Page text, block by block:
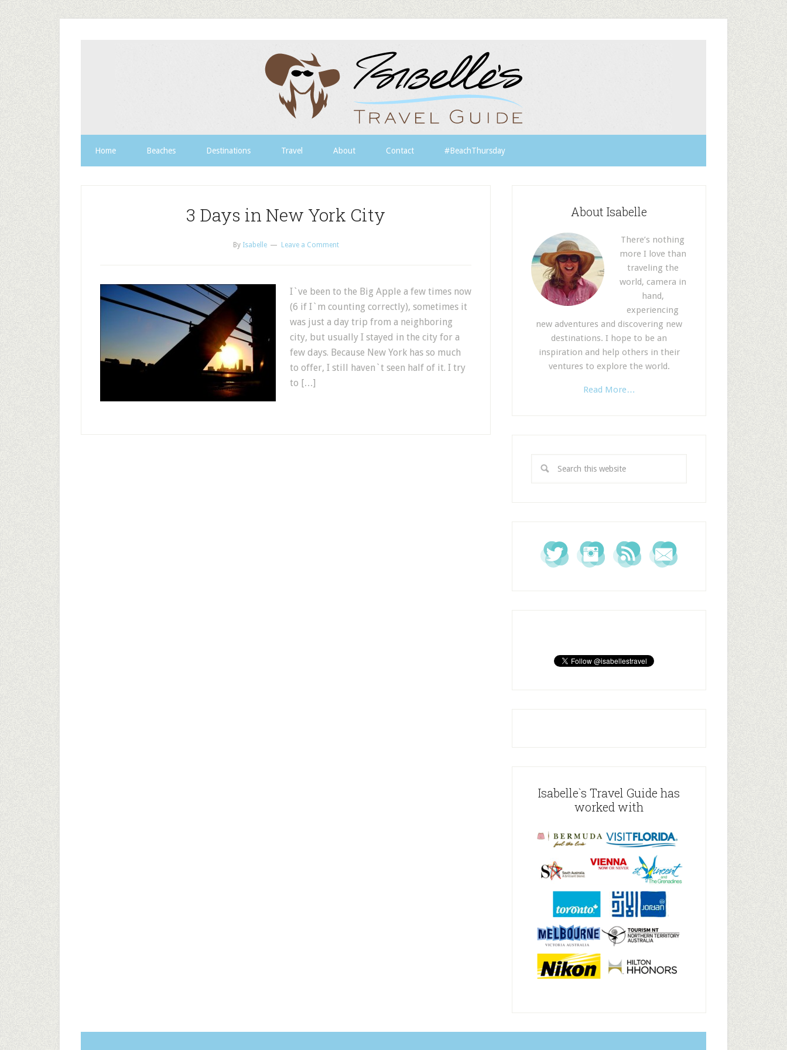
Home Beaches Destinations Travel About Contact #BeachThursday
3 Days in New York City
By Isabelle Leave a Comment
I`ve been to the Big Apple a few times now
(6 if I`m counting correctly), sometimes it
was just a day trip from a neighboring
city, but usually I stayed in the city for a
few days. Because New York has so much
to offer, I still haven`t seen half of it. I try
to […]
About Isabelle
There’s nothing
more I love than
traveling the
world, camera in
hand,
experiencing
new adventures and discovering new
destinations. I hope to be an
inspiration and help others in their
ventures to explore the world.
Read More…
Isabelle`s Travel Guide has
worked with